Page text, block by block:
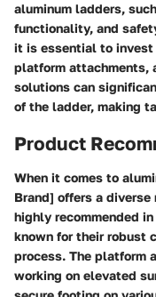
aluminum ladders,
functionality, and
it is essential to
platform attachments,
solutions can
of the ladder, making
Product
When it comes to
Brand] offers a
highly recommended
known for their robust
process. The platform
working on elevated